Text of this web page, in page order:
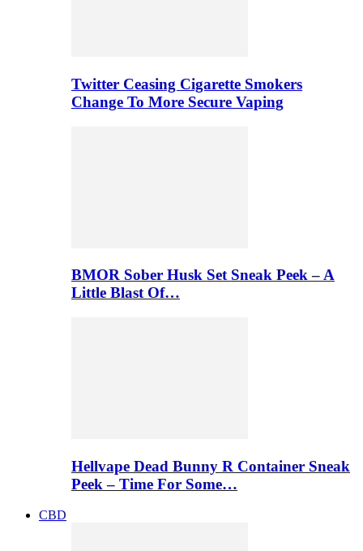
Twitter Ceasing Cigarette Smokers
Change To More Secure Vaping
BMOR Sober Husk Set Sneak Peek – A
Little Blast Of…
Hellvape Dead Bunny R Container Sneak
Peek – Time For Some…
CBD